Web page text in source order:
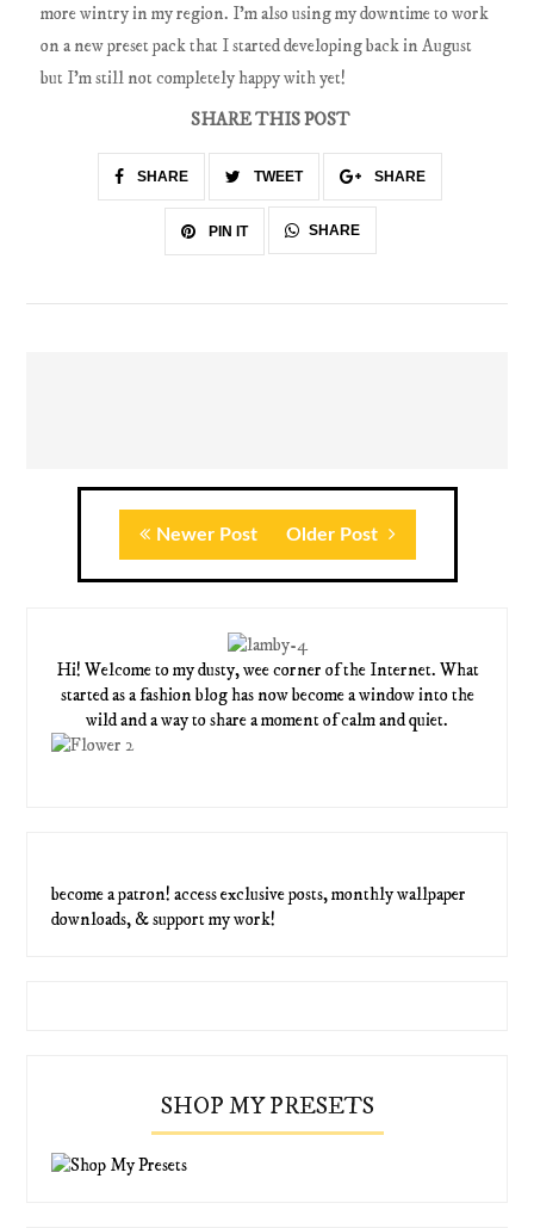
more wintry in my region. I'm also using my downtime to work
on a new preset pack that I started developing back in August
but I'm still not completely happy with yet!
SHARE THIS POST
SHARE TWEET SHARE
PIN IT SHARE
Newer Post Older Post
Hi! Welcome to my dusty, wee corner of the Internet. What
started as a fashion blog has now become a window into the
wild and a way to share a moment of calm and quiet.
become a patron! access exclusive posts, monthly wallpaper
downloads, & support my work!
SHOP MY PRESETS